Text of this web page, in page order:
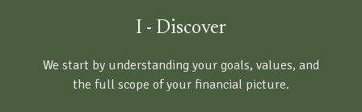
I - Discover
We start by understanding your goals, values, and
the full scope of your financial picture.